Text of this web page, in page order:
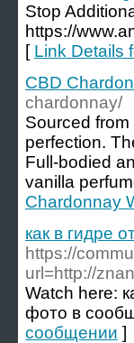
Stop
https://
[ Link Details
CBD
chardonnay/
Sourced
perfection.
Full-bodied
vanilla
Chardonnay
как в гидре
https://
url=http://
Watch here:
фото в
сообщении ]